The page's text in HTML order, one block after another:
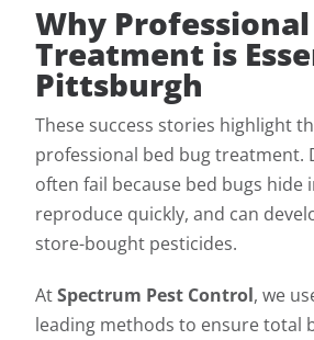
Why Professional
Treatment is
Pittsburgh
These success stories highlight
professional bed bug treatment.
often fail because bed bugs hide
reproduce quickly, and can
store-bought pesticides.
AtSpectrum Pest Control, we
leading methods to ensure total